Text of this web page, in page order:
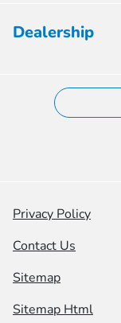
Dealership
Privacy Policy
Contact Us
Sitemap
Sitemap Html